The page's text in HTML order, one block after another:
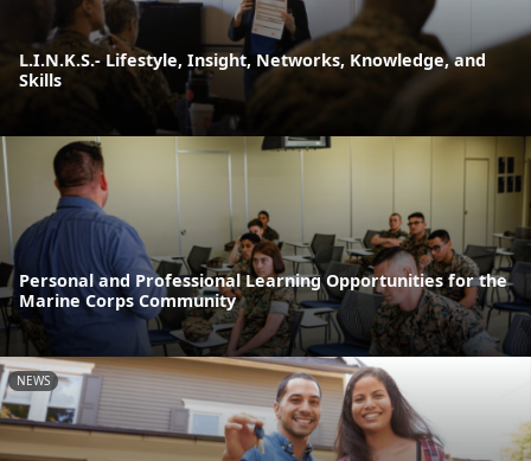
L.I.N.K.S.- Lifestyle, Insight, Networks, Knowledge, and
Skills
Personal and Professional Learning Opportunities for the
Marine Corps Community
NEWS